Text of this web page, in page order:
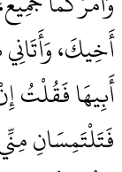
أَخِيكَ،
أَبِيهَا فَقُلْتُ
فَتَلْتَمِسَانِ